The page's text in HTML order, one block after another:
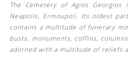
The Cemetery of Agios
Neapolis, Ermoupoli. Its oldest
contains a multitude of funerary
busts, monuments, coffins,
adorned with a multitude of reliefs